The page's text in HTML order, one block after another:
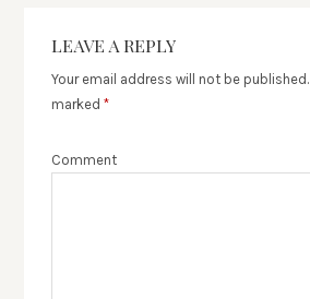
LEAVE A REPLY
Your email address will not be published.
marked*
Comment